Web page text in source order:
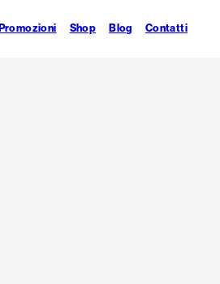
Promozioni Shop Blog Contatti